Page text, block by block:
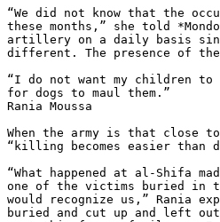
“We did not know that the
these months,” she told
artillery on a daily basis
different. The presence of
“I do not want my children
for dogs to maul them.”
Rania Moussa
When the army is that close
“killing becomes easier
“What happened at al-Shifa
one of the victims buried in
would recognize us,” Rania
buried and cut up and left